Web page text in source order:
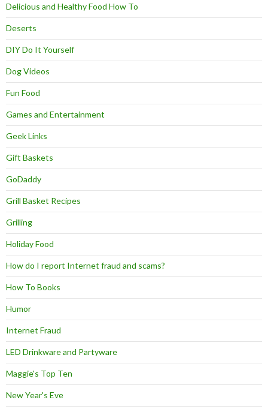
Delicious and Healthy Food How To
Deserts
DIY Do It Yourself
Dog Videos
Fun Food
Games and Entertainment
Geek Links
Gift Baskets
GoDaddy
Grill Basket Recipes
Grilling
Holiday Food
How do I report Internet fraud and scams?
How To Books
Humor
Internet Fraud
LED Drinkware and Partyware
Maggie's Top Ten
New Year's Eve